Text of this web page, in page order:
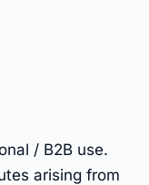
/ B2B use.
arising from